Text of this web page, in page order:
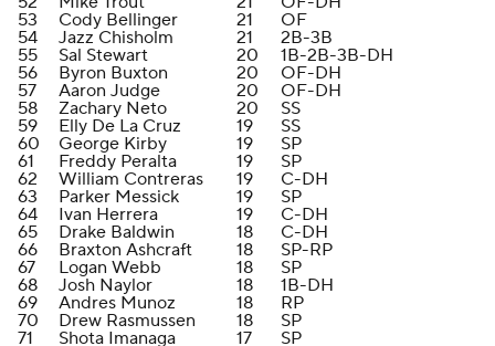
53
Cody Bellinger 21
OF
54
Jazz Chisholm 21
2B-3B
55
Sal Stewart 20
1B-2B-3B-DH
56
Byron Buxton 20
OF-DH
57
Aaron Judge 20
OF-DH
58
Zachary Neto 20
SS
59
Elly De La Cruz 19
SS
60
George Kirby 19
SP
61
Freddy Peralta 19
SP
62
William Contreras 19
C-DH
63
Parker Messick 19
SP
64
Ivan Herrera 19
C-DH
65
Drake Baldwin 18
C-DH
66
Braxton Ashcraft 18
SP-RP
67
Logan Webb 18
SP
68
Josh Naylor 18
1B-DH
69
Andres Munoz 18
RP
70
Drew Rasmussen 18
SP
71
Shota Imanaga 17
SP